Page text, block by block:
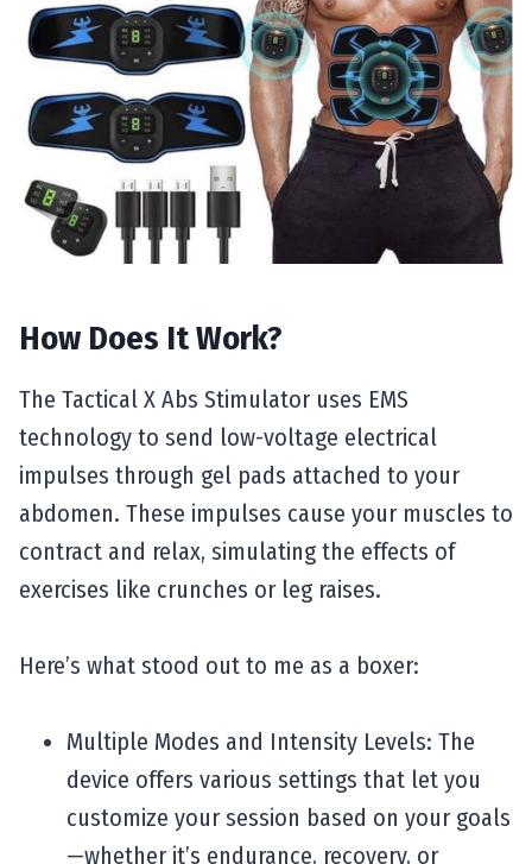
How Does It Work?
The Tactical X Abs Stimulator uses EMS
technology to send low-voltage electrical
impulses through gel pads attached to your
abdomen. These impulses cause your muscles to
contract and relax, simulating the effects of
exercises like crunches or leg raises.
Here’s what stood out to me as a boxer:
Multiple Modes and Intensity Levels: The
device offers various settings that let you
customize your session based on your goals
—whether it’s endurance, recovery, or